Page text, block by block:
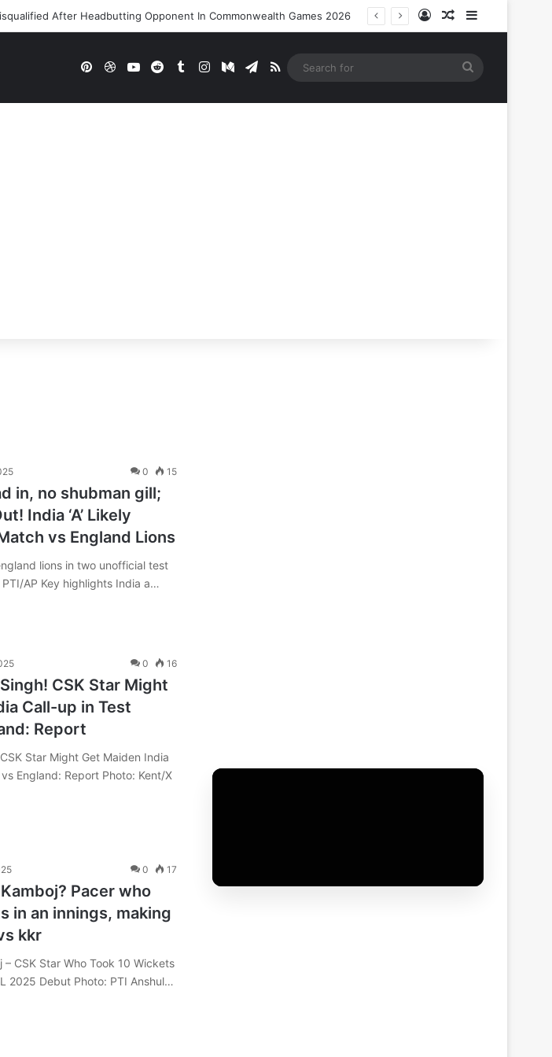
After Headbutting Opponent In Commonwealth Games 2026 Log InRandom Article
PinterestDribbbleYouTubeRedditTumblrInstagramMediumTelegram
RSS
0 15
in, no shubman gill;
India ‘A’ Likely
vs England Lions
lions in two unofficial test
AP Key highlights India a…
0 16
CSK Star Might
Call-up in Test
Report
Star Might Get Maiden India
England: Report Photo: Kent/X
0 17
Pacer who
in an innings, making
kkr
– CSK Star Who Took 10 Wickets
2025 Debut Photo: PTI Anshul…